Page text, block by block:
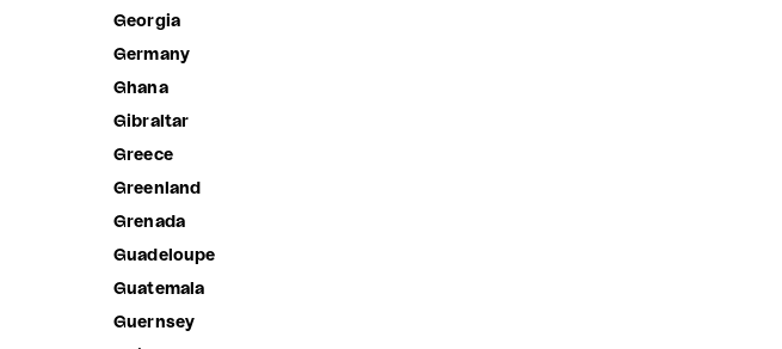
Georgia
Germany
Ghana
Gibraltar
Greece
Greenland
Grenada
Guadeloupe
Guatemala
Guernsey
Congo -
Kinshasa
Cook Islands
Costa Rica
Côte d’Ivoire
Croatia
Curaçao
Cyprus
Czechia
Denmark
Djibouti